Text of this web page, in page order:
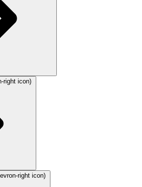
right icon)
right icon)